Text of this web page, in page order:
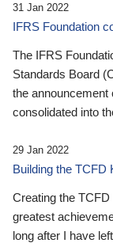
31 Jan 2022
IFRS Foundation
The IFRS
Standards Board
the
consolidated into
29 Jan 2022
Building the TCFD
Creating the
greatest
long after I have